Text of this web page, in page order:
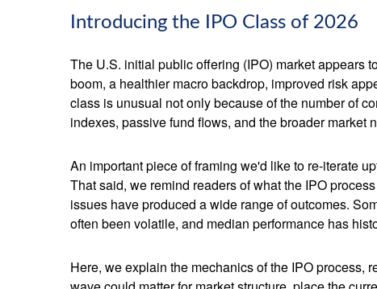
Introducing the IPO Class of 2026
The U.S. initial public offering (IPO) market appears
boom, a healthier macro backdrop, improved risk
class is unusual not only because of the number of
indexes, passive fund flows, and the broader market
An important piece of framing we'd like to re-iterate
That said, we remind readers of what the IPO
issues have produced a wide range of outcomes.
often been volatile, and median performance has
Here, we explain the mechanics of the IPO process,